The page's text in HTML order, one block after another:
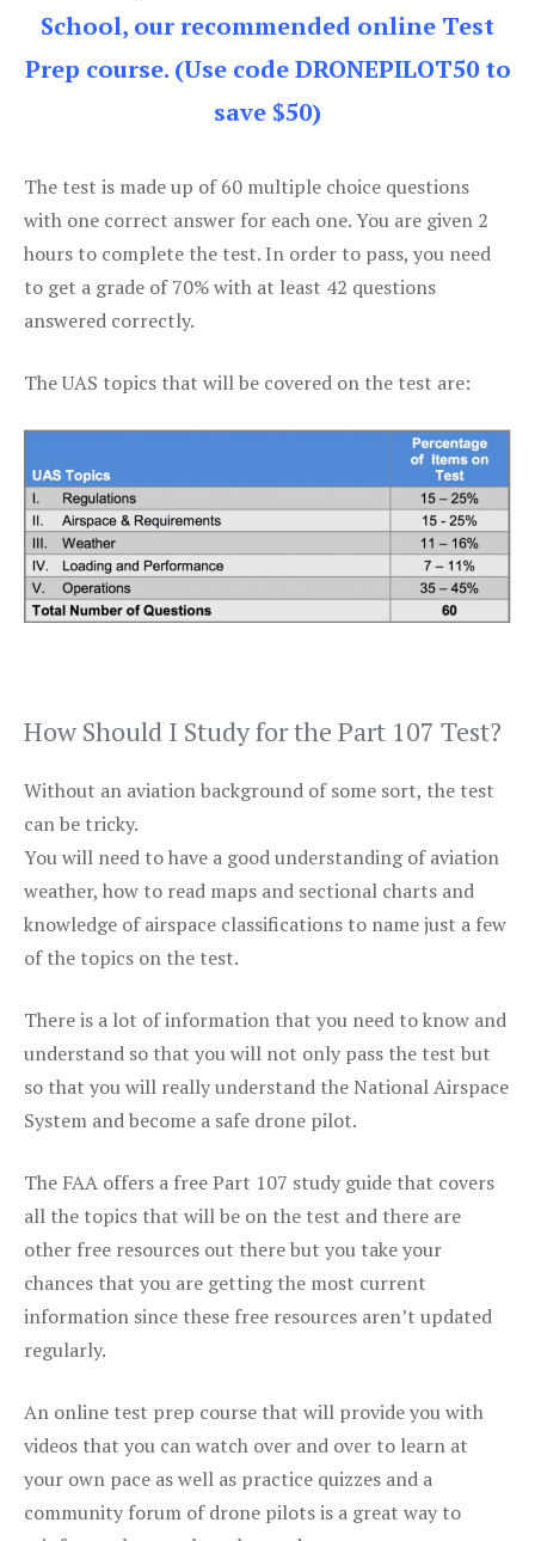
School, our recommended online Test
Prep course. (Use code DRONEPILOT50 to
save $50)
The test is made up of 60 multiple choice questions
with one correct answer for each one. You are given 2
hours to complete the test. In order to pass, you need
to get a grade of 70% with at least 42 questions
answered correctly.
The UAS topics that will be covered on the test are:
How Should I Study for the Part 107 Test?
Without an aviation background of some sort, the test
can be tricky.
You will need to have a good understanding of aviation
weather, how to read maps and sectional charts and
knowledge of airspace classifications to name just a few
of the topics on the test.
There is a lot of information that you need to know and
understand so that you will not only pass the test but
so that you will really understand the National Airspace
System and become a safe drone pilot.
The FAA offers a free Part 107 study guide that covers
all the topics that will be on the test and there are
other free resources out there but you take your
chances that you are getting the most current
information since these free resources aren’t updated
regularly.
An online test prep course that will provide you with
videos that you can watch over and over to learn at
your own pace as well as practice quizzes and a
community forum of drone pilots is a great way to